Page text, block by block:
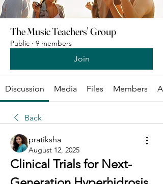
The Music Teachers' Group
Public · 9 members
Join
Discussion Media Files Members
Back
pratiksha
August 12, 2025
Clinical Trials for Next-